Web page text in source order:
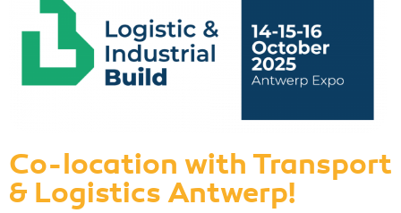
Co-location with Transport
& Logistics Antwerp!